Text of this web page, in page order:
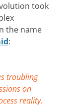
took
the name
:
troubling
on
reality.